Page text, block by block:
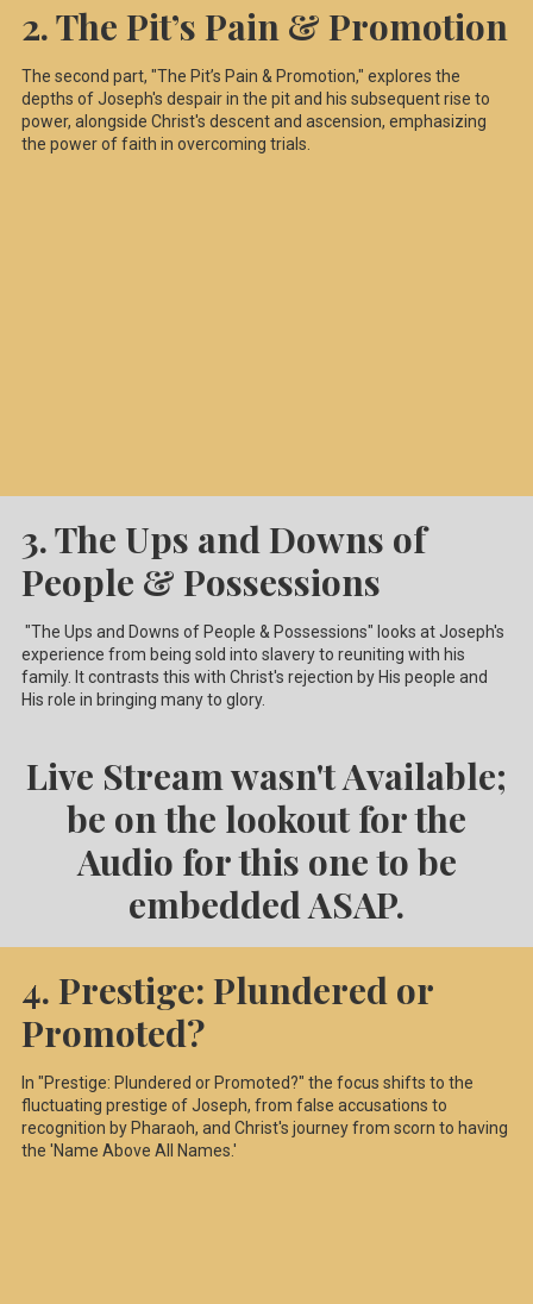
2. The Pit’s Pain & Promotion
The second part, "The Pit’s Pain & Promotion," explores the
depths of Joseph's despair in the pit and his subsequent rise to
power, alongside Christ's descent and ascension, emphasizing
the power of faith in overcoming trials.
3. The Ups and Downs of
People & Possessions
"The Ups and Downs of People & Possessions" looks at Joseph's
experience from being sold into slavery to reuniting with his
family. It contrasts this with Christ's rejection by His people and
His role in bringing many to glory.
Live Stream wasn't Available;
be on the lookout for the
Audio for this one to be
embedded ASAP.
4. Prestige: Plundered or
Promoted?
In "Prestige: Plundered or Promoted?" the focus shifts to the
fluctuating prestige of Joseph, from false accusations to
recognition by Pharaoh, and Christ's journey from scorn to having
the 'Name Above All Names.'